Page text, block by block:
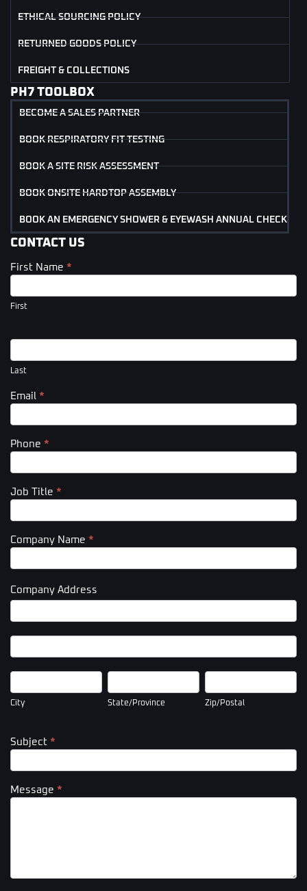
ETHICAL SOURCING POLICY
RETURNED GOODS POLICY
FREIGHT & COLLECTIONS
PH7 TOOLBOX
BECOME A SALES PARTNER
BOOK RESPIRATORY FIT TESTING
BOOK A SITE RISK ASSESSMENT
BOOK ONSITE HARDTOP ASSEMBLY
BOOK AN EMERGENCY SHOWER & EYEWASH ANNUAL CHECK
CONTACT US
Contact
(Footer)
First Name *
First
Last
Email *
Phone *
Job Title *
Company Name *
Company Address
Company
Company
City
City
State/Province
State/Province
Zip/Postal
Zip/Postal
Subject *
Message *